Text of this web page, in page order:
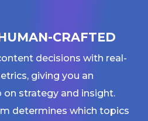
CRAFTED
decisions with real-
giving you an
on strategy and insight.
determines which topics